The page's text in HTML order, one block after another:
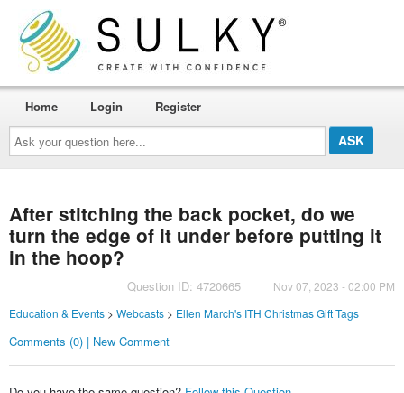
Ask
your
question
here...
Home Login Register
After stitching the back pocket, do we
turn the edge of it under before putting it
in the hoop?
Question ID: 4720665
Nov 07, 2023 - 02:00 PM
Education & Events> Webcasts> Ellen March's ITH Christmas Gift Tags
Comments (0) | New Comment